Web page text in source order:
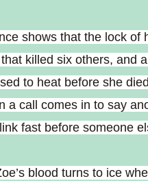
shows that the lock
killed six others, and
to heat before she
a call comes in to say
fast before someone
blood turns to ice